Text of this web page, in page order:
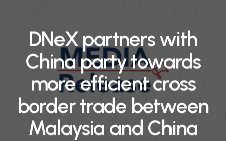
DNeX partners with
China party towards
more efficient cross
border trade between
Malaysia and China